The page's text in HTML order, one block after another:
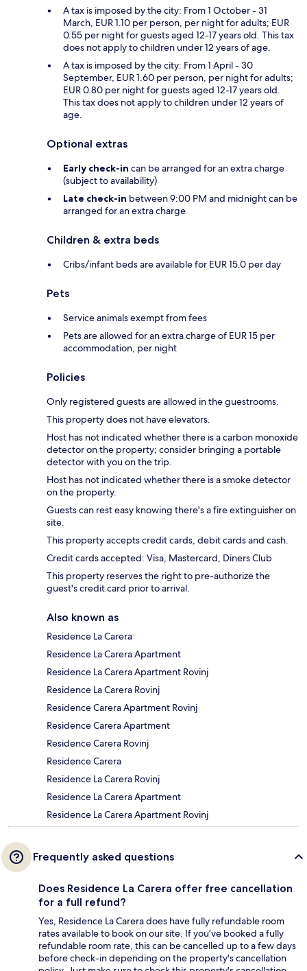
A tax is imposed by the city: From 1 October - 31
March, EUR 1.10 per person, per night for adults; EUR
0.55 per night for guests aged 12-17 years old. This tax
does not apply to children under 12 years of age.
A tax is imposed by the city: From 1 April - 30
September, EUR 1.60 per person, per night for adults;
EUR 0.80 per night for guests aged 12-17 years old.
This tax does not apply to children under 12 years of
age.
Optional extras
Early check-in can be arranged for an extra charge
(subject to availability)
Late check-in between 9:00 PM and midnight can be
arranged for an extra charge
Children & extra beds
Cribs/infant beds are available for EUR 15.0 per day
Pets
Service animals exempt from fees
Pets are allowed for an extra charge of EUR 15 per
accommodation, per night
Policies
Only registered guests are allowed in the guestrooms.
This property does not have elevators.
Host has not indicated whether there is a carbon monoxide
detector on the property; consider bringing a portable
detector with you on the trip.
Host has not indicated whether there is a smoke detector
on the property.
Guests can rest easy knowing there's a fire extinguisher on
site.
This property accepts credit cards, debit cards and cash.
Credit cards accepted: Visa, Mastercard, Diners Club
This property reserves the right to pre-authorize the
guest's credit card prior to arrival.
Also known as
Residence La Carera
Residence La Carera Apartment
Residence La Carera Apartment Rovinj
Residence La Carera Rovinj
Residence Carera Apartment Rovinj
Residence Carera Apartment
Residence Carera Rovinj
Residence Carera
Residence La Carera Rovinj
Residence La Carera Apartment
Residence La Carera Apartment Rovinj
Frequently asked questions
Does Residence La Carera offer free cancellation
for a full refund?
Yes, Residence La Carera does have fully refundable room
rates available to book on our site. If you’ve booked a fully
refundable room rate, this can be cancelled up to a few days
before check-in depending on the property's cancellation